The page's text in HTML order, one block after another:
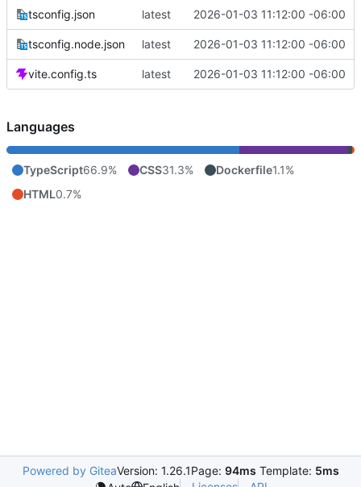
tsconfig.json latest 2026-01-03 11:12:00 -06:00
tsconfig.node.json latest 2026-01-03 11:12:00 -06:00
vite.config.ts latest 2026-01-03 11:12:00 -06:00
Languages
TypeScript66.9% CSS31.3% Dockerfile1.1%
HTML0.7%
Powered by GiteaVersion: 1.26.1Page: 94ms Template: 5ms